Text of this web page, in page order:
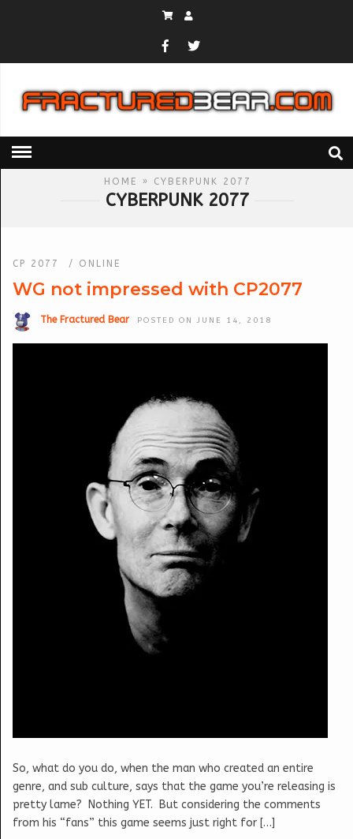
HOME » CYBERPUNK 2077
CYBERPUNK 2077
CP 2077 / ONLINE
WG not impressed with CP2077
The Fractured Bear POSTED ON JUNE 14, 2018
So, what do you do, when the man who created an entire
genre, and sub culture, says that the game you’re releasing is
pretty lame? Nothing YET. But considering the comments
from his “fans” this game seems just right for […]